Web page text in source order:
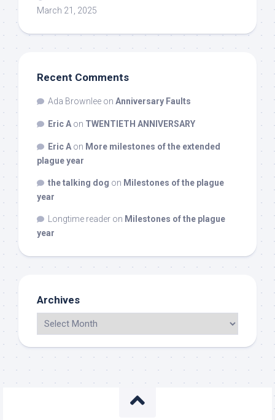
March 21, 2025
Recent Comments
Ada Brownlee on Anniversary Faults
Eric A on TWENTIETH ANNIVERSARY
Eric A on More milestones of the extended
plague year
the talking dog on Milestones of the plague
year
Longtime reader on Milestones of the plague
year
Archives